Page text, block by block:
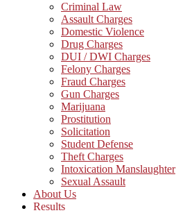
Criminal Law
Assault Charges
Domestic Violence
Drug Charges
DUI / DWI Charges
Felony Charges
Fraud Charges
Gun Charges
Marijuana
Prostitution
Solicitation
Student Defense
Theft Charges
Intoxication Manslaughter
Sexual Assault
About Us
Results